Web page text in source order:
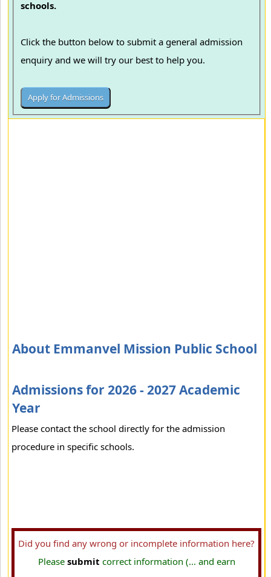
schools.
Click the button below to submit a general admission
enquiry and we will try our best to help you.
About Emmanvel Mission Public School
Admissions for 2026 - 2027 Academic
Year
Please contact the school directly for the admission
procedure in specific schools.
Did you find any wrong or incomplete information here?
Please submit correct information (... and earn